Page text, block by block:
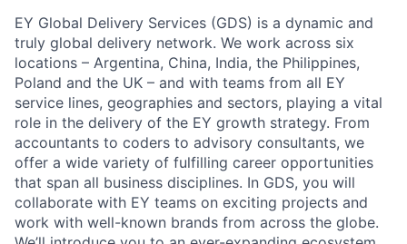
EY Global Delivery Services (GDS) is a dynamic and
truly global delivery network. We work across six
locations – Argentina, China, India, the Philippines,
Poland and the UK – and with teams from all EY
service lines, geographies and sectors, playing a vital
role in the delivery of the EY growth strategy. From
accountants to coders to advisory consultants, we
offer a wide variety of fulfilling career opportunities
that span all business disciplines. In GDS, you will
collaborate with EY teams on exciting projects and
work with well-known brands from across the globe.